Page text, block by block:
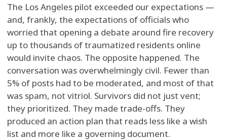
The Los Angeles pilot exceeded our expectations —
and, frankly, the expectations of officials who
worried that opening a debate around fire recovery
up to thousands of traumatized residents online
would invite chaos. The opposite happened. The
conversation was overwhelmingly civil. Fewer than
5% of posts had to be moderated, and most of that
was spam, not vitriol. Survivors did not just vent;
they prioritized. They made trade-offs. They
produced an action plan that reads less like a wish
list and more like a governing document.